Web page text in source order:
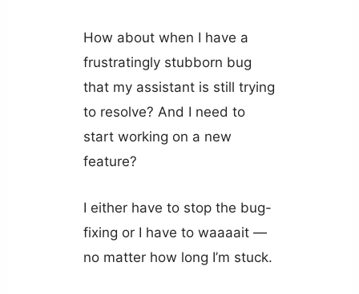
How about when I have a
frustratingly stubborn bug
that my assistant is still trying
to resolve? And I need to
start working on a new
feature?
I either have to stop the bug-
fixing or I have to waaaait —
no matter how long I’m stuck.